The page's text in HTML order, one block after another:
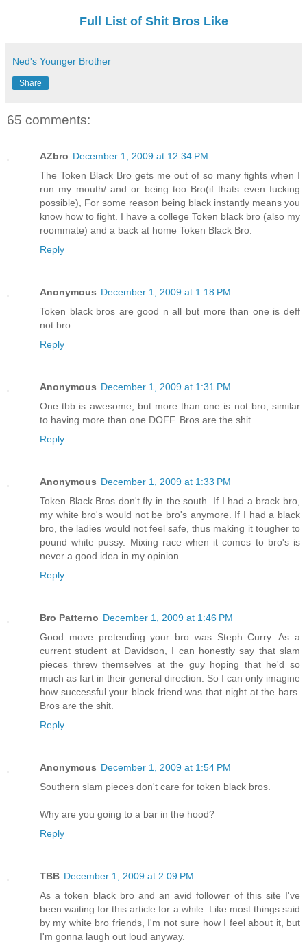
Full List of Shit Bros Like
Ned's Younger Brother
Share
65 comments:
AZbro December 1, 2009 at 12:34 PM
The Token Black Bro gets me out of so many fights when I
run my mouth/ and or being too Bro(if thats even fucking
possible), For some reason being black instantly means you
know how to fight. I have a college Token black bro (also my
roommate) and a back at home Token Black Bro.
Reply
Anonymous December 1, 2009 at 1:18 PM
Token black bros are good n all but more than one is deff
not bro.
Reply
Anonymous December 1, 2009 at 1:31 PM
One tbb is awesome, but more than one is not bro, similar
to having more than one DOFF. Bros are the shit.
Reply
Anonymous December 1, 2009 at 1:33 PM
Token Black Bros don't fly in the south. If I had a brack bro,
my white bro's would not be bro's anymore. If I had a black
bro, the ladies would not feel safe, thus making it tougher to
pound white pussy. Mixing race when it comes to bro's is
never a good idea in my opinion.
Reply
Bro Patterno December 1, 2009 at 1:46 PM
Good move pretending your bro was Steph Curry. As a
current student at Davidson, I can honestly say that slam
pieces threw themselves at the guy hoping that he'd so
much as fart in their general direction. So I can only imagine
how successful your black friend was that night at the bars.
Bros are the shit.
Reply
Anonymous December 1, 2009 at 1:54 PM
Southern slam pieces don't care for token black bros.
Why are you going to a bar in the hood?
Reply
TBB December 1, 2009 at 2:09 PM
As a token black bro and an avid follower of this site I've
been waiting for this article for a while. Like most things said
by my white bro friends, I'm not sure how I feel about it, but
I'm gonna laugh out loud anyway.